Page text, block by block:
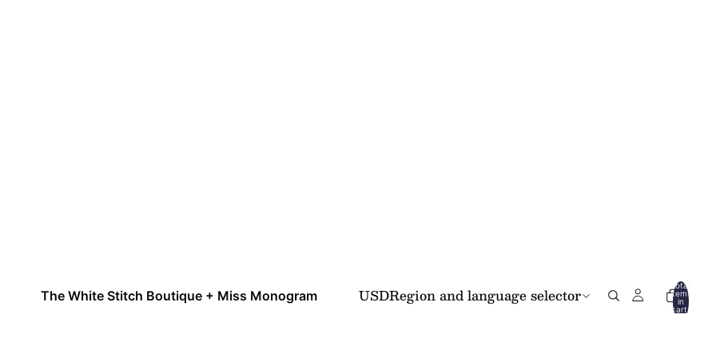
The White Stitch Boutique + Miss Monogram USDRegion and language selector
Total
items
in
cart: